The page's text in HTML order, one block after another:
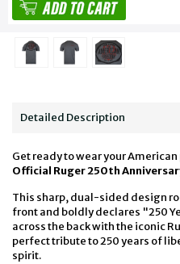
Detailed Description
Get ready to wear your
Official Ruger 250th
This sharp, dual-sided design
front and boldly declares "250
across the back with the iconic
perfect tribute to 250 years of
spirit.